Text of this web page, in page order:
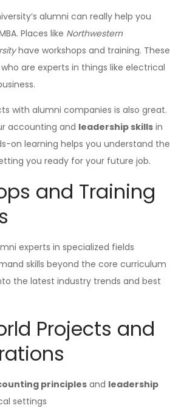
alumni can really help you
Places like Northwestern
have workshops and training. These
are experts in things like electrical
with alumni companies is also great.
accounting and leadership skills in
on learning helps you understand the
you ready for your future job.
and Training
experts in specialized fields
skills beyond the core curriculum
the latest industry trends and best
Projects and
principles and leadership
settings